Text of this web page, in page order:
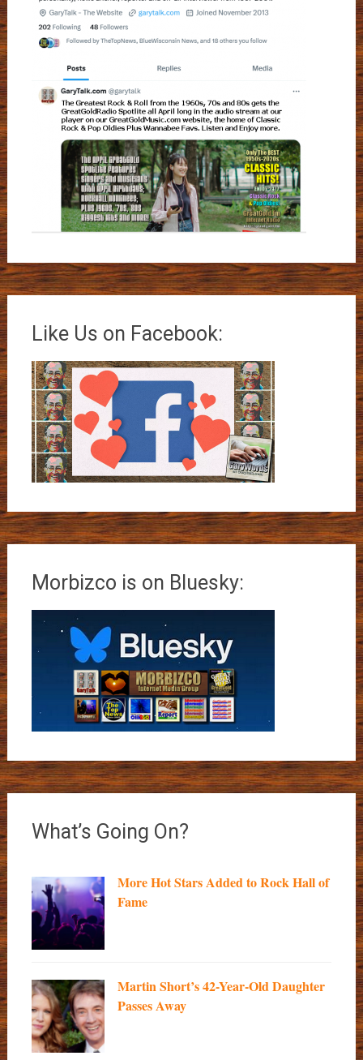
Like Us on Facebook:
Morbizco is on Bluesky:
What’s Going On?
More Hot Stars Added to Rock Hall of
Fame
Martin Short’s 42-Year-Old Daughter
Passes Away